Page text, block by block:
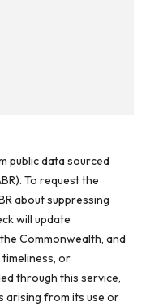
public data sourced
To request the
about suppressing
will update
Commonwealth, and
or
through this service,
arising from its use or